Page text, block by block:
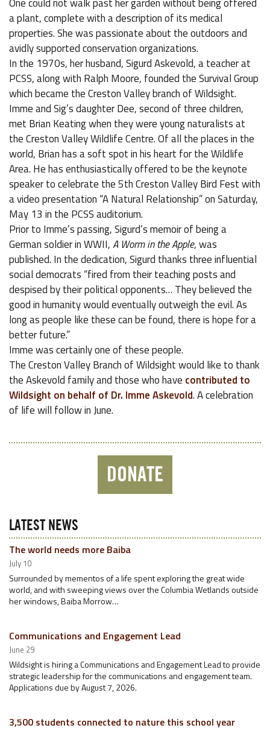
One could not walk past her garden without being offered
a plant, complete with a description of its medical
properties. She was passionate about the outdoors and
avidly supported conservation organizations.
In the 1970s, her husband, Sigurd Askevold, a teacher at
PCSS, along with Ralph Moore, founded the Survival Group
which became the Creston Valley branch of Wildsight.
Imme and Sig’s daughter Dee, second of three children,
met Brian Keating when they were young naturalists at
the Creston Valley Wildlife Centre. Of all the places in the
world, Brian has a soft spot in his heart for the Wildlife
Area. He has enthusiastically offered to be the keynote
speaker to celebrate the 5th Creston Valley Bird Fest with
a video presentation “A Natural Relationship” on Saturday,
May 13 in the PCSS auditorium.
Prior to Imme’s passing, Sigurd’s memoir of being a
German soldier in WWII,A Worm in the Apple, was
published. In the dedication, Sigurd thanks three influential
social democrats “fired from their teaching posts and
despised by their political opponents… They believed the
good in humanity would eventually outweigh the evil. As
long as people like these can be found, there is hope for a
better future.”
Imme was certainly one of these people.
The Creston Valley Branch of Wildsight would like to thank
the Askevold family and those who have contributed to
Wildsight on behalf of Dr. Imme Askevold. A celebration
of life will follow in June.
DONATE
LATEST NEWS
The world needs more Baiba
July 10
Surrounded by mementos of a life spent exploring the great wide
world, and with sweeping views over the Columbia Wetlands outside
her windows, Baiba Morrow…
Communications and Engagement Lead
June 29
Wildsight is hiring a Communications and Engagement Lead to provide
strategic leadership for the communications and engagement team.
Applications due by August 7, 2026.
3,500 students connected to nature this school year